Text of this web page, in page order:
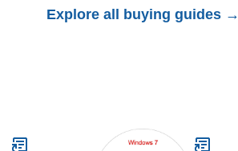
Explore all buying guides →